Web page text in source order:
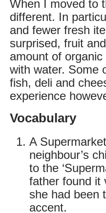
When I moved to
different. In
and fewer fresh
surprised, fruit
amount of
with water. Some
fish, deli and
experience
Vocabulary
A
neighbour’s
to the
father found it
she had been
accent.